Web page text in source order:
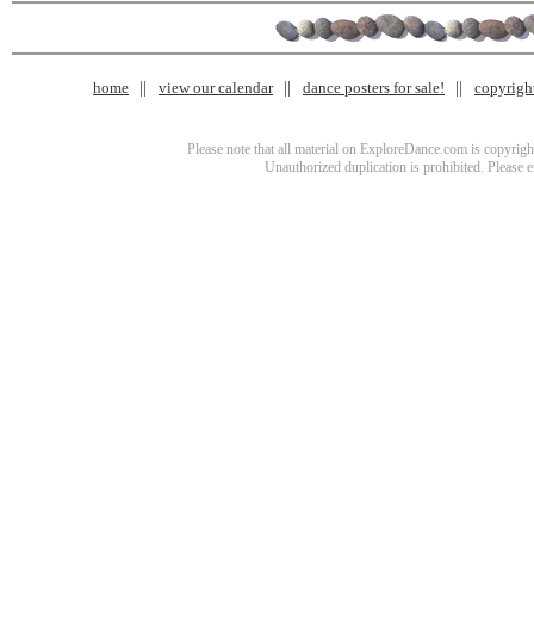
home view our calendar dance posters for sale!
Please note that all material on ExploreDance.com is
Unauthorized duplication is prohibited. Please